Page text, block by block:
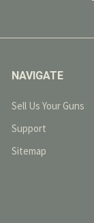
NAVIGATE
Sell Us Your Guns
Support
Sitemap